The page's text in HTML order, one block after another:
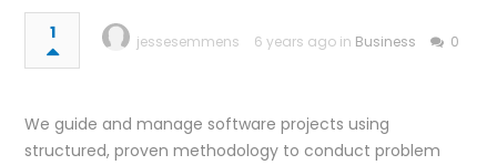
1 jessesemmens 6 years ago in Business 0
We guide and manage software projects using
structured, proven methodology to conduct problem